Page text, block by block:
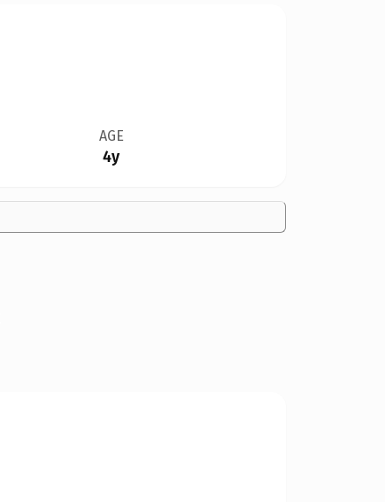
AGE
4y